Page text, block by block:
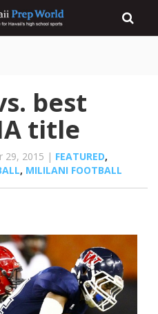
best
title
29, 2015 | FEATURED,
, MILILANI FOOTBALL